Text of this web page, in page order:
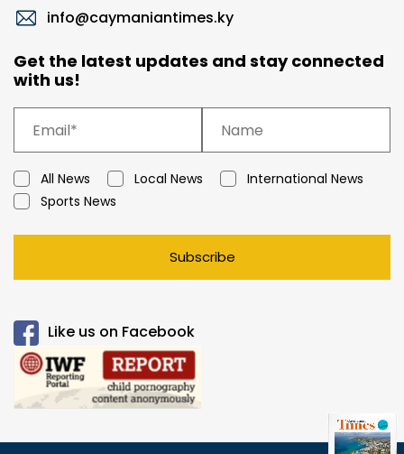
info@caymaniantimes.ky
Get the latest updates and stay connected
with us!
All News Local News
International News
Sports News
Subscribe
Like us on Facebook